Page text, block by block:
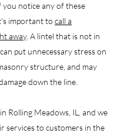
notice any of these
important to call a
away. A lintel that is not in
put unnecessary stress on
structure, and may
down the line.
Rolling Meadows, IL, and we
services to customers in the